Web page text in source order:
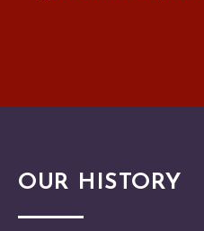
OUR HISTORY